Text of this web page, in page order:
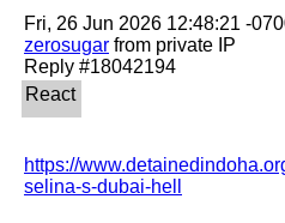
zerosugar from private IP
https://
selina-s-dubai-hell